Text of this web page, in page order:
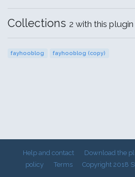
Collections 2 with this plugin
fayhooblog fayhooblog (copy)
Help and contact Download the
policy
Terms Copyright 2018